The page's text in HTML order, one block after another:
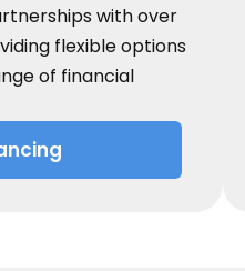
with over
flexible options
of financial